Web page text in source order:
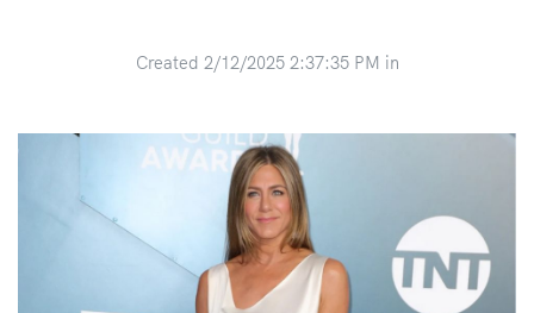
Created 2/12/2025 2:37:35 PM in